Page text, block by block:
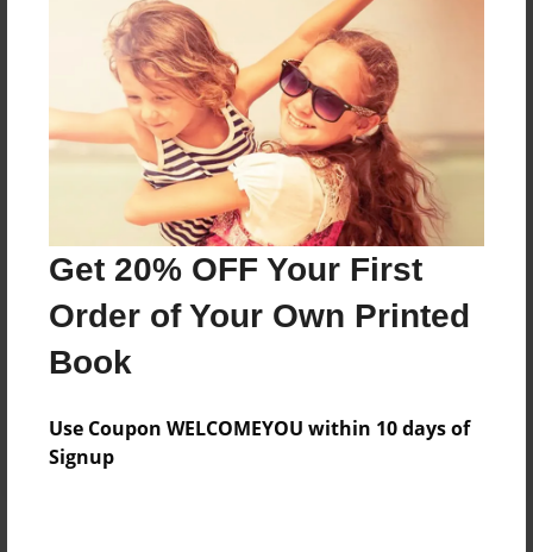
Get 20% OFF Your First
Order of Your Own Printed
Book
Use Coupon WELCOMEYOU within 10 days of
Signup
Price: $24.47
Add
8.5"x11" - Hardcover w/Glossy Laminate -
Color Trade Book
Price: $29.35
8.5"x11" - Softcover w/Glossy Laminate - Color
Trade Book
Price: $15.35